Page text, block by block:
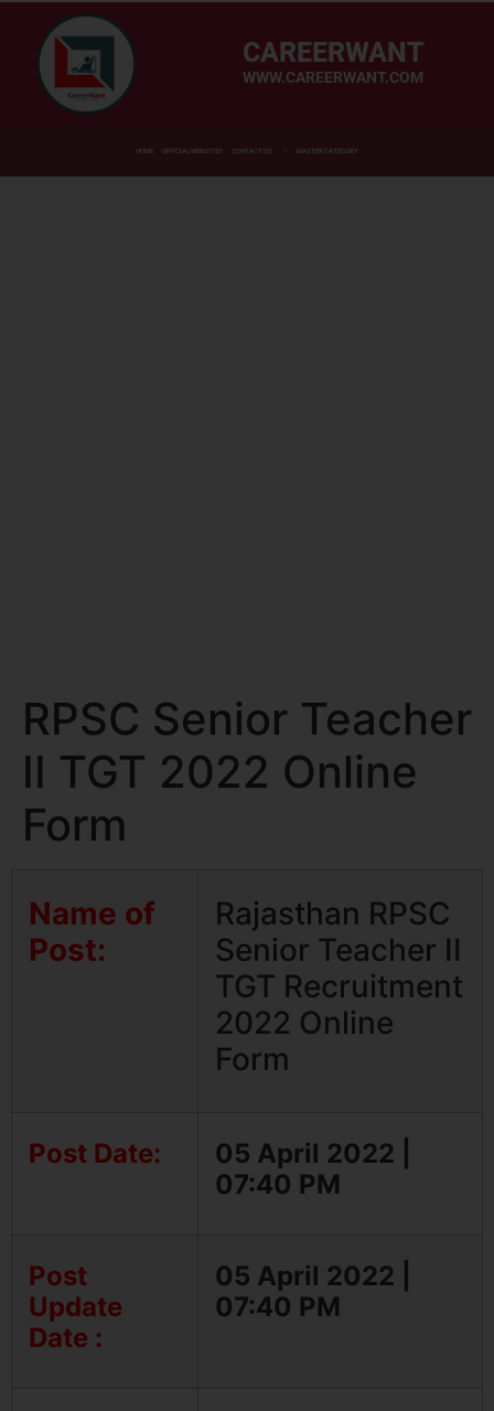
CAREERWANT
WWW.CAREERWANT.COM
HOME OFFICIAL WEBSITES CONTACT US MASTER CATEGORY
RPSC Senior Teacher
II TGT 2022 Online
Form
Name of
Post:
Rajasthan RPSC
Senior Teacher II
TGT Recruitment
2022 Online
Form
Post Date:
05 April 2022 |
07:40 PM
Post
Update
Date :
05 April 2022 |
07:40 PM